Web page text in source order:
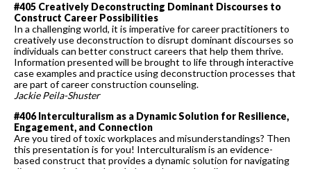
#405 Creatively Deconstructing Dominant Discourses to
Construct Career Possibilities
In a challenging world, it is imperative for career practitioners to
creatively use deconstruction to disrupt dominant discourses so
individuals can better construct careers that help them thrive.
Information presented will be brought to life through interactive
case examples and practice using deconstruction processes that
are part of career construction counseling.
Jackie Peila-Shuster
#406 Interculturalism as a Dynamic Solution for Resilience,
Engagement, and Connection
Are you tired of toxic workplaces and misunderstandings? Then
this presentation is for you! Interculturalism is an evidence-
based construct that provides a dynamic solution for navigating